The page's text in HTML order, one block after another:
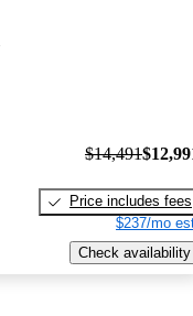
$14,491
Price includes fees
$237/mo
Check availability